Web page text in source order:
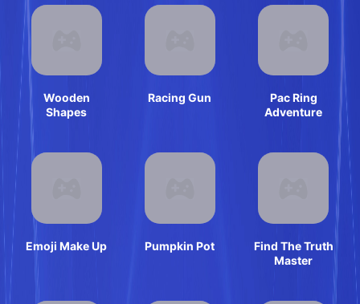
Wooden
Shapes
Racing Gun
Pac Ring
Adventure
Emoji Make Up Pumpkin Pot
Find The Truth
Master